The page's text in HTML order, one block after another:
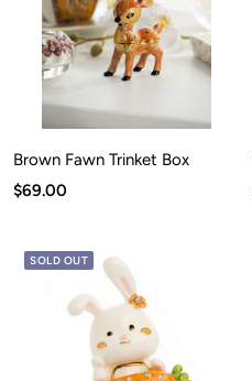
Brown Fawn Trinket Box
Sale
$69.00
SOLD OUT